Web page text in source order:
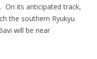
On its anticipated track,
the southern Ryukyu
will be near